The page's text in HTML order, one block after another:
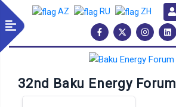
AZ RU ZH
32nd Baku Energy Forum